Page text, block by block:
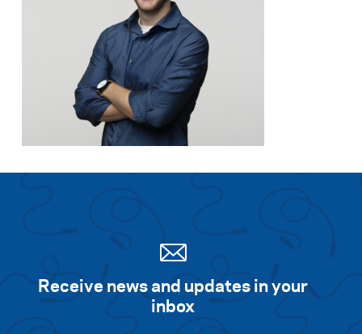
Receive news and updates in your
inbox